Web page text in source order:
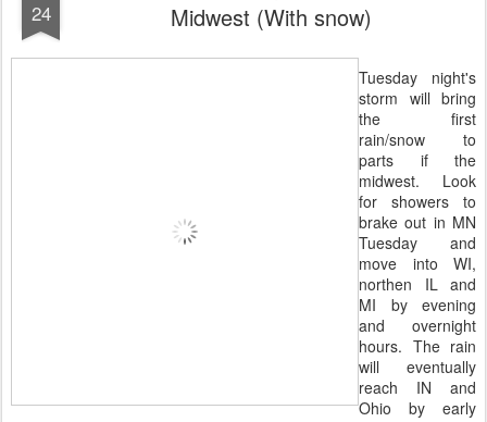
24
Midwest (With snow)
Tuesday night's
storm will bring
the first
rain/snow to
parts if the
midwest. Look
for showers to
brake out in MN
Tuesday and
move into WI,
northen IL and
MI by evening
and overnight
hours. The rain
will eventually
reach IN and
Ohio by early